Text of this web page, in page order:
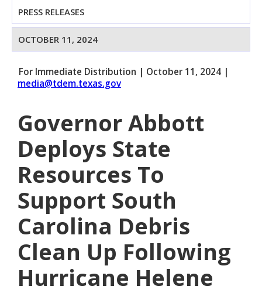
PRESS RELEASES
OCTOBER 11, 2024
For Immediate Distribution | October 11, 2024 |
media@tdem.texas.gov
Governor Abbott
Deploys State
Resources To
Support South
Carolina Debris
Clean Up Following
Hurricane Helene